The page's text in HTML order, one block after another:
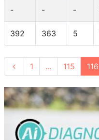
- - -
392 363 5
1 ... 115 116